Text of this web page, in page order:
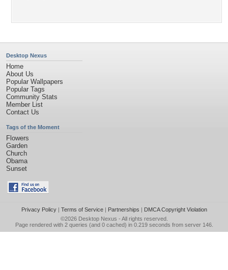
Desktop Nexus
Home
About Us
Popular Wallpapers
Popular Tags
Community Stats
Member List
Contact Us
Tags of the Moment
Flowers
Garden
Church
Obama
Sunset
Privacy Policy| Terms of Service| Partnerships | DMCA Copyright Violation
©2026 Desktop Nexus - All rights reserved.
Page rendered with 2 queries (and 0 cached) in 0.219 seconds from server 146.